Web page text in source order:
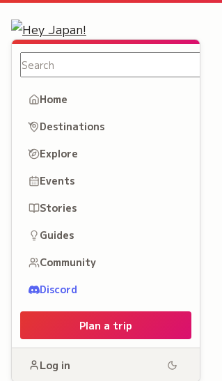
Home
Destinations
Explore
Events
Stories
Guides
Community
Discord
Plan a trip
Log in